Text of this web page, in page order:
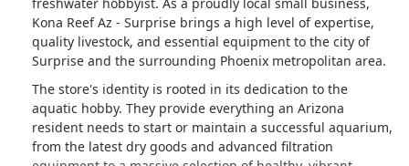
Kona Reef Az - Surprise brings a high level of expertise,
quality livestock, and essential equipment to the city of
Surprise and the surrounding Phoenix metropolitan area.
The store's identity is rooted in its dedication to the
aquatic hobby. They provide everything an Arizona
resident needs to start or maintain a successful aquarium,
from the latest dry goods and advanced filtration